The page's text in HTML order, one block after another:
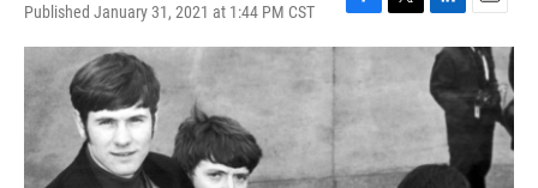
Published January 31, 2021 at 1:44 PM CST
F
a
b
o
o
k
T
w
t
L
i
n
k
e
n
E
m
a
l